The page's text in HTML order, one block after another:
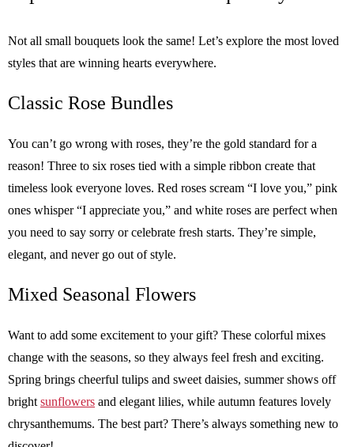
Not all small bouquets look the same! Let’s explore the most loved
styles that are winning hearts everywhere.
Classic Rose Bundles
You can’t go wrong with roses, they’re the gold standard for a
reason! Three to six roses tied with a simple ribbon create that
timeless look everyone loves. Red roses scream “I love you,” pink
ones whisper “I appreciate you,” and white roses are perfect when
you need to say sorry or celebrate fresh starts. They’re simple,
elegant, and never go out of style.
Mixed Seasonal Flowers
Want to add some excitement to your gift? These colorful mixes
change with the seasons, so they always feel fresh and exciting.
Spring brings cheerful tulips and sweet daisies, summer shows off
brightsunflowers and elegant lilies, while autumn features lovely
chrysanthemums. The best part? There’s always something new to